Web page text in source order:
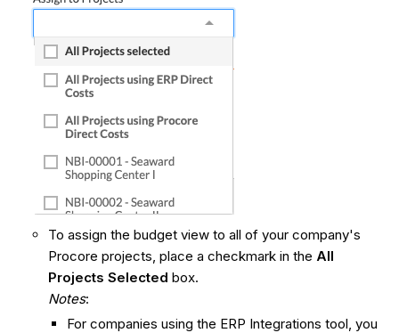
To assign the budget view to all of your company's
Procore projects, place a checkmark in the All
Projects Selected box.
Notes:
For companies using the ERP Integrations tool, you